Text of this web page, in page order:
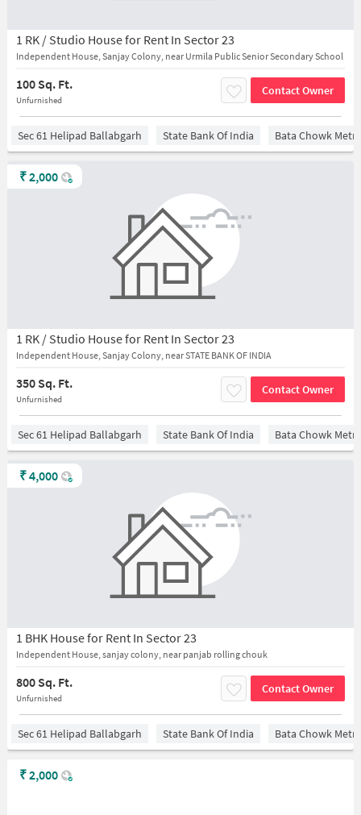
1 RK / Studio House for Rent In Sector 23
Independent House, Sanjay Colony, near Urmila Public Senior Secondary School
100 Sq. Ft.
Unfurnished
Contact Owner
Sec 61 Helipad Ballabgarh State Bank Of India Bata Chowk
1 RK / Studio House for Rent In Sector 23
Independent House, Sanjay Colony, near STATE BANK OF INDIA
350 Sq. Ft.
Unfurnished
Contact Owner
₹2,000
Sec 61 Helipad Ballabgarh State Bank Of India Bata Chowk
1 BHK House for Rent In Sector 23
Independent House, sanjay colony, near panjab rolling chouk
800 Sq. Ft.
Unfurnished
Contact Owner
₹4,000
Sec 61 Helipad Ballabgarh State Bank Of India Bata Chowk
₹2,000